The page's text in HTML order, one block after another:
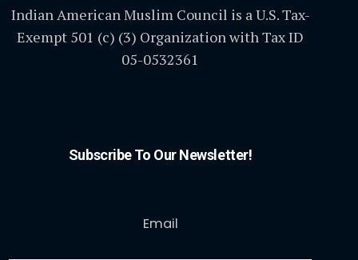
Indian American Muslim Council is a U.S. Tax-
Exempt 501 (c) (3) Organization with Tax ID
05-0532361
Subscribe To Our Newsletter!
Email